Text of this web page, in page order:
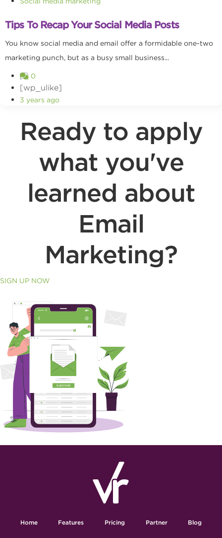
Tips To Recap Your Social Media Posts
You know social media and email offer a formidable one-two
marketing punch, but as a busy small business...
0
[wp_ulike]
3 years ago
Ready to apply
what you've
learned about
Email
Marketing?
SIGN UP NOW
Home Features Pricing Partner Blog